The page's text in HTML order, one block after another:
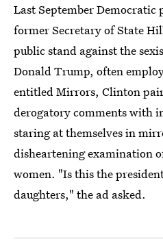
Last September
former Secretary of State
public stand against the
Donald Trump, often
entitled Mirrors, Clinton
derogatory comments with
staring at themselves in
disheartening examination
women. "Is this the
daughters," the ad asked.